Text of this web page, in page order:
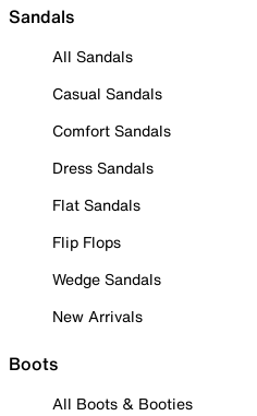
Sandals
All Sandals
Casual Sandals
Comfort Sandals
Dress Sandals
Flat Sandals
Flip Flops
Wedge Sandals
New Arrivals
Boots
All Boots & Booties